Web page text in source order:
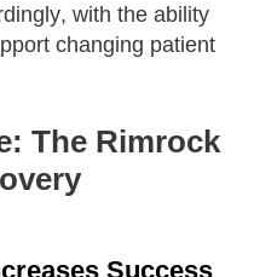
with the ability
changing patient
The Rimrock
Success